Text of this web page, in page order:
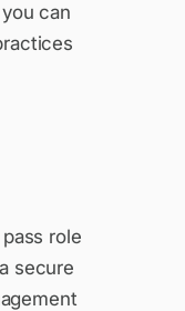
can
role
secure